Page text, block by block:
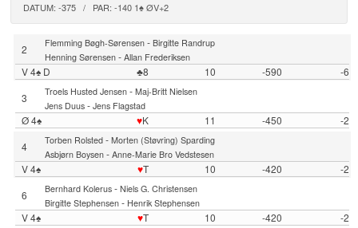
DATUM: -375 / PAR: -140 1♠ ØV+2
2 Flemming Bøgh-Sørensen- Birgitte Randrup
Henning Sørensen- Allan Frederiksen
V 4♠ D ♣8 10 -590
-6
3
Troels Husted Jensen- Maj-Britt Nielsen
Jens Duus- Jens Flagstad
Ø 4♠ ♥K 11 -450
-2
4
Torben Rolsted- Morten (Støvring) Sparding
Asbjørn Boysen- Anne-Marie Bro Vedstesen
V 4♠ ♥T 10 -420
-2
6
Bernhard Kolerus- Niels G. Christensen
Birgitte Stephensen- Henrik Stephensen
V 4♠ ♥T 10 -420
-2